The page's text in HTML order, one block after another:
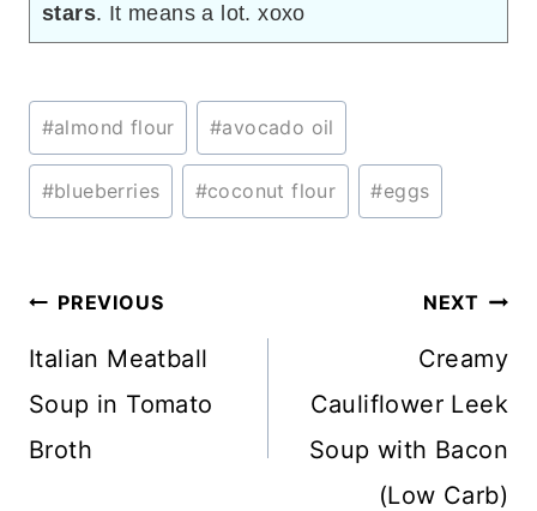
stars. It means a lot. xoxo
Post
Tags:
#almond flour #avocado oil
#blueberries #coconut flour #eggs
Post
navigation
PREVIOUS
Italian Meatball
Soup in Tomato
Broth
NEXT
Creamy
Cauliflower Leek
Soup with Bacon
(Low Carb)